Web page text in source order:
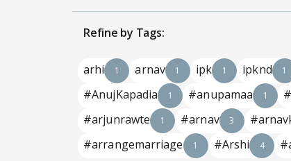
Refine by Tags:
arhi 1 arnav 1 ipk 1 ipknd 1
#AnujKapadia 1 #anupamaa 1
#arjunrawte 1 #arnav 3
#arrangemarriage 1 #Arshi 4